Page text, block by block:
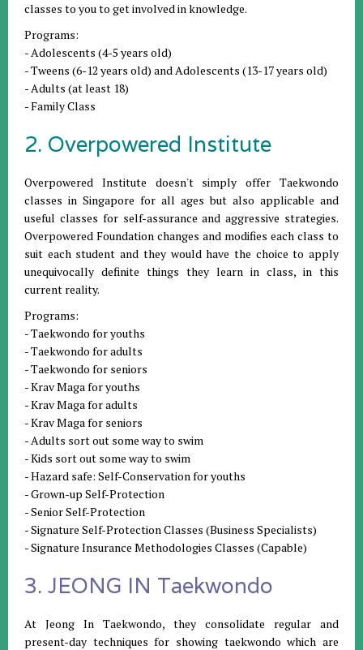
classes to you to get involved in knowledge.
Programs:
- Adolescents (4-5 years old)
- Tweens (6-12 years old) and Adolescents (13-17 years old)
- Adults (at least 18)
- Family Class
2. Overpowered Institute
Overpowered Institute doesn't simply offer Taekwondo
classes in Singapore for all ages but also applicable and
useful classes for self-assurance and aggressive strategies.
Overpowered Foundation changes and modifies each class to
suit each student and they would have the choice to apply
unequivocally definite things they learn in class, in this
current reality.
Programs:
- Taekwondo for youths
- Taekwondo for adults
- Taekwondo for seniors
- Krav Maga for youths
- Krav Maga for adults
- Krav Maga for seniors
- Adults sort out some way to swim
- Kids sort out some way to swim
- Hazard safe: Self-Conservation for youths
- Grown-up Self-Protection
- Senior Self-Protection
- Signature Self-Protection Classes (Business Specialists)
- Signature Insurance Methodologies Classes (Capable)
3. JEONG IN Taekwondo
At Jeong In Taekwondo, they consolidate regular and
present-day techniques for showing taekwondo which are